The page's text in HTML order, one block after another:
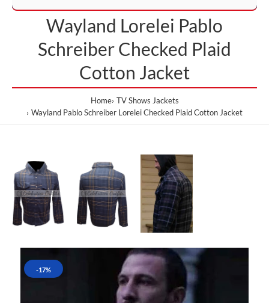
Wayland Lorelei Pablo
Schreiber Checked Plaid
Cotton Jacket
Home TV Shows Jackets
Wayland Pablo Schreiber Lorelei Checked Plaid Cotton Jacket
-17%